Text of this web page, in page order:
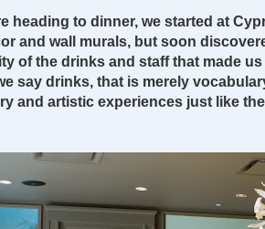
heading to dinner, we started at
and wall murals, but soon
of the drinks and staff that made
say drinks, that is merely
and artistic experiences just like